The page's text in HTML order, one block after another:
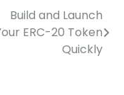
Build and Launch
ERC-20 Token
Quickly